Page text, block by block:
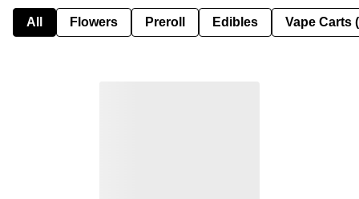
All Flowers Preroll Edibles Vape Carts